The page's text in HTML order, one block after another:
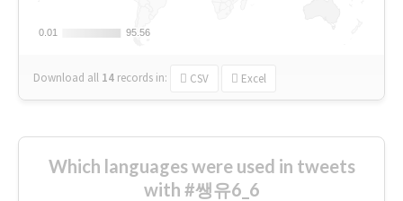
0.01
0.01 95.56
95.56
Download all 14 records in: CSV Excel
Which languages were used in tweets
with #쌩유6_6